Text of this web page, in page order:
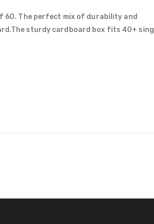
60. The perfect mix of durability and
sturdy cardboard box fits 40+